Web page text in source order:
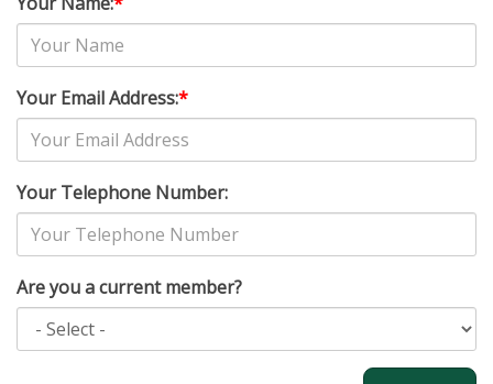
Your Email Address:*
Your Telephone Number:
Are you a current member?